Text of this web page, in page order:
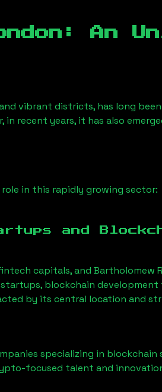
: An
vibrant districts, has long
recent years, it has also
role in this rapidly growing sector:
and
capitals, and Bartholomew
blockchain
by its central location and
specializing in blockchain
focused talent and